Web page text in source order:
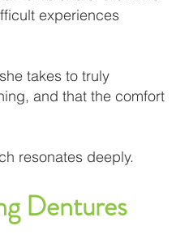
experiences
takes to truly
and that the comfort
resonates deeply.
Dentures